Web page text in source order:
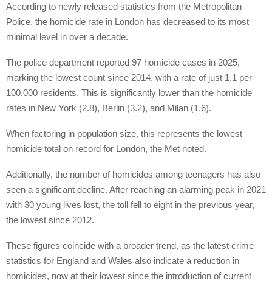
According to newly released statistics from the Metropolitan
Police, the homicide rate in London has decreased to its most
minimal level in over a decade.
The police department reported 97 homicide cases in 2025,
marking the lowest count since 2014, with a rate of just 1.1 per
100,000 residents. This is significantly lower than the homicide
rates in New York (2.8), Berlin (3.2), and Milan (1.6).
When factoring in population size, this represents the lowest
homicide total on record for London, the Met noted.
Additionally, the number of homicides among teenagers has also
seen a significant decline. After reaching an alarming peak in 2021
with 30 young lives lost, the toll fell to eight in the previous year,
the lowest since 2012.
These figures coincide with a broader trend, as the latest crime
statistics for England and Wales also indicate a reduction in
homicides, now at their lowest since the introduction of current